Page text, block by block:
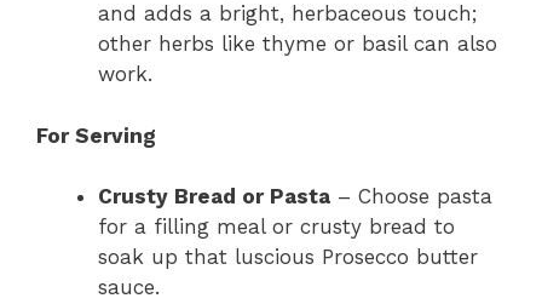
and adds a bright, herbaceous touch;
other herbs like thyme or basil can also
work.
For Serving
Crusty Bread or Pasta – Choose pasta
for a filling meal or crusty bread to
soak up that luscious Prosecco butter
sauce.